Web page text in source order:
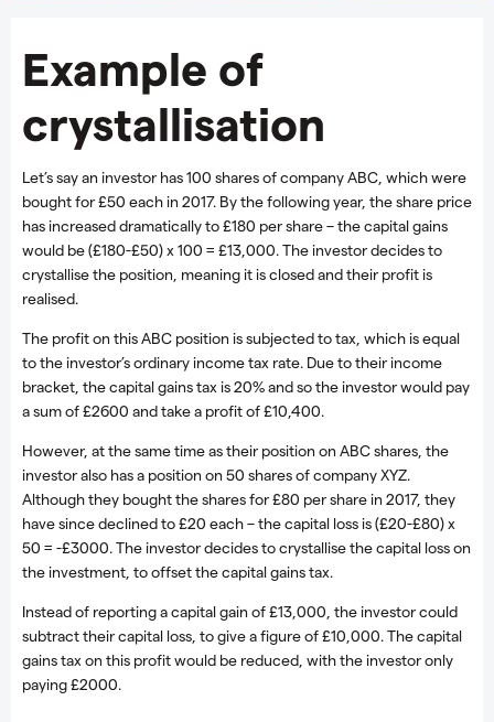
Example of
crystallisation
Let’s say an investor has 100 shares of company ABC, which were
bought for £50 each in 2017. By the following year, the share price
has increased dramatically to £180 per share – the capital gains
would be (£180-£50) x 100 = £13,000. The investor decides to
crystallise the position, meaning it is closed and their profit is
realised.
The profit on this ABC position is subjected to tax, which is equal
to the investor’s ordinary income tax rate. Due to their income
bracket, the capital gains tax is 20% and so the investor would pay
a sum of £2600 and take a profit of £10,400.
However, at the same time as their position on ABC shares, the
investor also has a position on 50 shares of company XYZ.
Although they bought the shares for £80 per share in 2017, they
have since declined to £20 each – the capital loss is (£20-£80) x
50 = -£3000. The investor decides to crystallise the capital loss on
the investment, to offset the capital gains tax.
Instead of reporting a capital gain of £13,000, the investor could
subtract their capital loss, to give a figure of £10,000. The capital
gains tax on this profit would be reduced, with the investor only
paying £2000.